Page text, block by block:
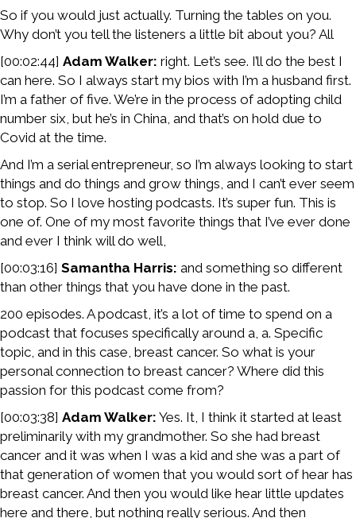
So if you would just actually. Turning the tables on you.
Why don’t you tell the listeners a little bit about you? All
[00:02:44] Adam Walker: right. Let’s see. I’ll do the best I
can here. So I always start my bios with I’m a husband first.
I’m a father of five. We’re in the process of adopting child
number six, but he’s in China, and that’s on hold due to
Covid at the time.
And I’m a serial entrepreneur, so I’m always looking to start
things and do things and grow things, and I can’t ever seem
to stop. So I love hosting podcasts. It’s super fun. This is
one of. One of my most favorite things that I’ve ever done
and ever I think will do well,
[00:03:16] Samantha Harris: and something so different
than other things that you have done in the past.
200 episodes. A podcast, it’s a lot of time to spend on a
podcast that focuses specifically around a, a. Specific
topic, and in this case, breast cancer. So what is your
personal connection to breast cancer? Where did this
passion for this podcast come from?
[00:03:38] Adam Walker: Yes. It, I think it started at least
preliminarily with my grandmother. So she had breast
cancer and it was when I was a kid and she was a part of
that generation of women that you would sort of hear has
breast cancer. And then you would like hear little updates
here and there, but nothing really serious. And then